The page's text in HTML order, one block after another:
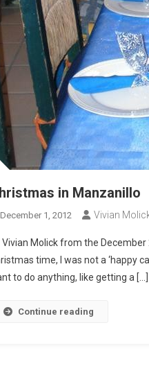
in Manzanillo
December 1, 2012 Vivian
Vivian Molick from the
time, I was not a ‘happy
to do anything, like getting a […]
Continue reading